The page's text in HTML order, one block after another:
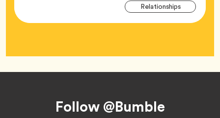
RelationshipsTag
Follow @Bumble